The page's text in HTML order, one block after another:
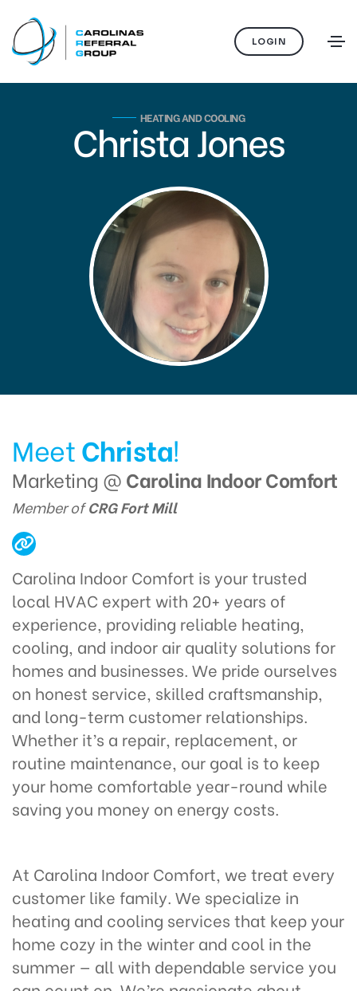
LOGIN
HEATING AND COOLING
Christa Jones
MeetChrista!
Marketing @ Carolina Indoor Comfort
Member ofCRG Fort Mill
Carolina Indoor Comfort is your trusted
local HVAC expert with 20+ years of
experience, providing reliable heating,
cooling, and indoor air quality solutions for
homes and businesses. We pride ourselves
on honest service, skilled craftsmanship,
and long-term customer relationships.
Whether it’s a repair, replacement, or
routine maintenance, our goal is to keep
your home comfortable year-round while
saving you money on energy costs.
At Carolina Indoor Comfort, we treat every
customer like family. We specialize in
heating and cooling services that keep your
home cozy in the winter and cool in the
summer — all with dependable service you